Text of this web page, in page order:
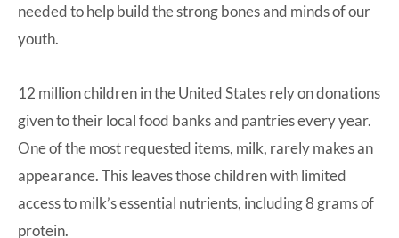
needed to help build the strong bones and minds of our
youth.
12 million children in the United States rely on donations
given to their local food banks and pantries every year.
One of the most requested items, milk, rarely makes an
appearance. This leaves those children with limited
access to milk’s essential nutrients, including 8 grams of
protein.